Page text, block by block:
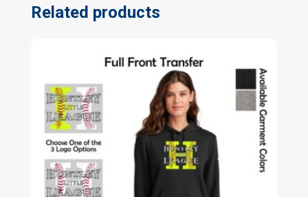
Related products